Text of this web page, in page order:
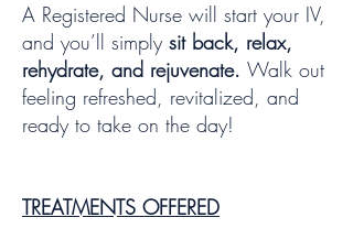
A Registered Nurse will start your IV,
and you’ll simply sit back, relax,
rehydrate, and rejuvenate. Walk out
feeling refreshed, revitalized, and
ready to take on the day!
TREATMENTS OFFERED